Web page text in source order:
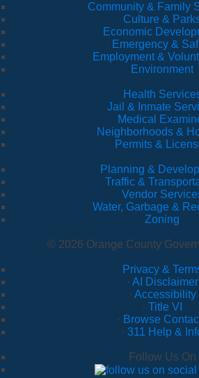
Community & Family
Culture &
Economic
Emergency &
Employment &
Environment
Health
Jail & Inmate
Medical
Neighborhoods &
Permits &
Planning &
Traffic &
Vendor
Water, Garbage &
Zoning
© 2026 Orange County
Privacy &
· AI Disclaimer
· Accessibility
· Title VI
· Browse
· 311 Help &
Follow Us On